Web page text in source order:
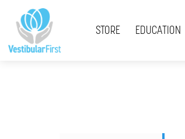
content
STORE EDUCATION